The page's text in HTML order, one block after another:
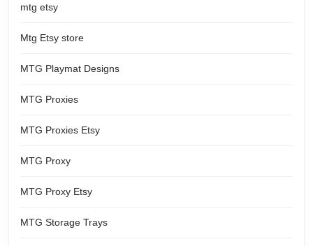
mtg etsy
Mtg Etsy store
MTG Playmat Designs
MTG Proxies
MTG Proxies Etsy
MTG Proxy
MTG Proxy Etsy
MTG Storage Trays